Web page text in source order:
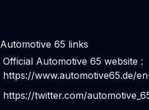
Automotive 65 links
Official Automotive 65 website :
https://www.automotive65.de/
https://twitter.com/